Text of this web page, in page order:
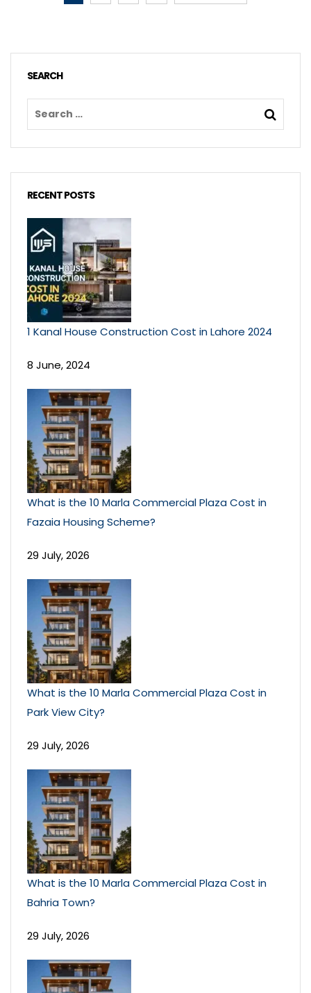
SEARCH
RECENT POSTS
1 Kanal House Construction Cost in Lahore 2024
8 June, 2024
What is the 10 Marla Commercial Plaza Cost in
Fazaia Housing Scheme?
29 July, 2026
What is the 10 Marla Commercial Plaza Cost in
Park View City?
29 July, 2026
What is the 10 Marla Commercial Plaza Cost in
Bahria Town?
29 July, 2026